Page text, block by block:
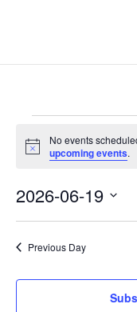
Events
for
19,
2026
Notice
No events
upcoming events.
2026-06-19
Previous Day